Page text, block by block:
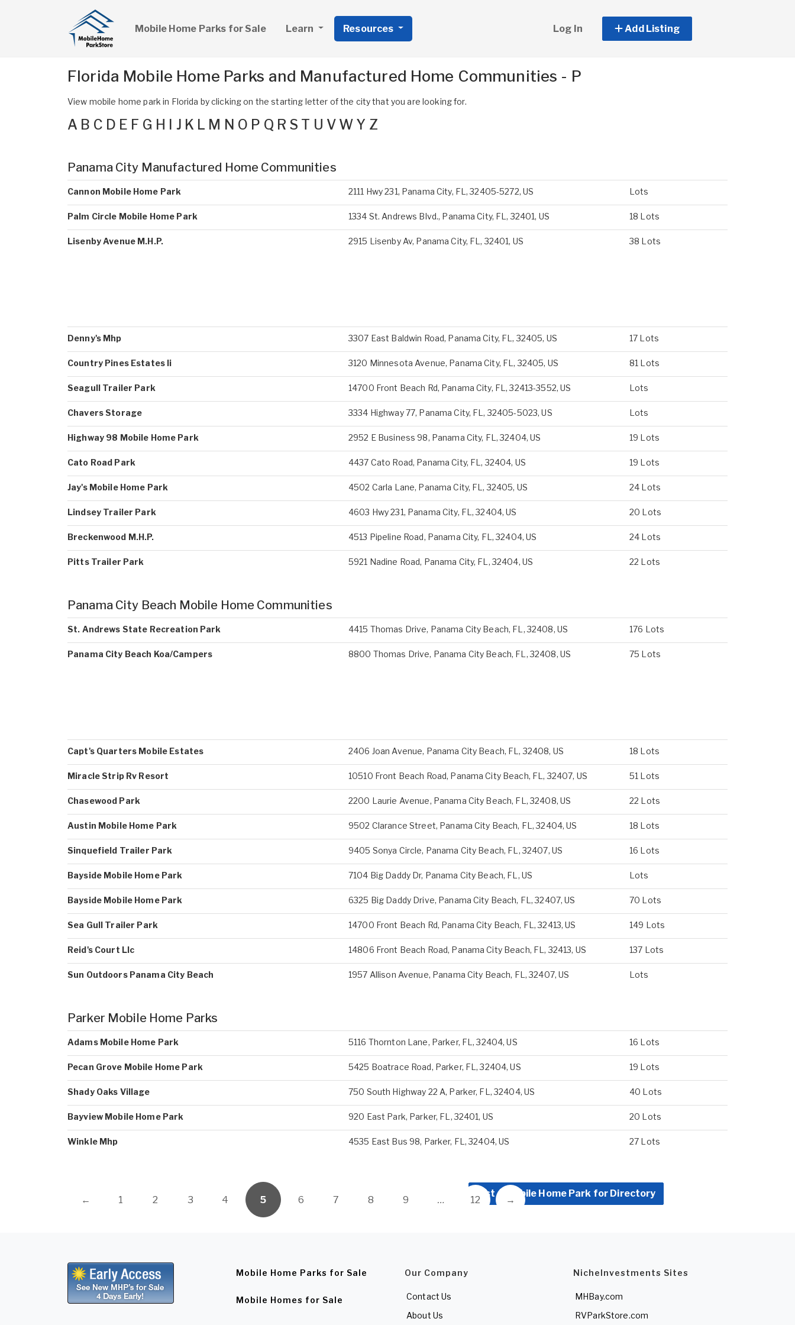
Mobile Home Parks for Sale Learn Resources Log In Add Listing
Florida Mobile Home Parks and Manufactured Home Communities - P
View mobile home park in Florida by clicking on the starting letter of the city that you are looking for.
A B C D E F G H J K L M N O P Q R S T U V W Y Z
Panama City Manufactured Home Communities
Cannon Mobile Home Park 2111 Hwy 231, Panama City, FL, 32405-5272, US Lots
Palm Circle Mobile Home Park 1334 St. Andrews Blvd., Panama City, FL, 32401, US 18 Lots
Lisenby Avenue M.H.P. 2915 Lisenby Av, Panama City, FL, 32401, US 38 Lots
Denny's Mhp 3307 East Baldwin Road, Panama City, FL, 32405, US 17 Lots
Country Pines Estates Ii 3120 Minnesota Avenue, Panama City, FL, 32405, US 81 Lots
Seagull Trailer Park 14700 Front Beach Rd, Panama City, FL, 32413-3552, US Lots
Chavers Storage 3334 Highway 77, Panama City, FL, 32405-5023, US Lots
Highway 98 Mobile Home Park 2952 E Business 98, Panama City, FL, 32404, US 19 Lots
Cato Road Park 4437 Cato Road, Panama City, FL, 32404, US 19 Lots
Jay's Mobile Home Park 4502 Carla Lane, Panama City, FL, 32405, US 24 Lots
Lindsey Trailer Park 4603 Hwy 231, Panama City, FL, 32404, US 20 Lots
Breckenwood M.H.P. 4513 Pipeline Road, Panama City, FL, 32404, US 24 Lots
Pitts Trailer Park 5921 Nadine Road, Panama City, FL, 32404, US 22 Lots
Panama City Beach Mobile Home Communities
St. Andrews State Recreation Park 4415 Thomas Drive, Panama City Beach, FL, 32408, US 176 Lots
Panama City Beach Koa/Campers 8800 Thomas Drive, Panama City Beach, FL, 32408, US 75 Lots
Capt's Quarters Mobile Estates 2406 Joan Avenue, Panama City Beach, FL, 32408, US 18 Lots
Miracle Strip Rv Resort 10510 Front Beach Road, Panama City Beach, FL, 32407, US 51 Lots
Chasewood Park 2200 Laurie Avenue, Panama City Beach, FL, 32408, US 22 Lots
Austin Mobile Home Park 9502 Clarance Street, Panama City Beach, FL, 32404, US 18 Lots
Sinquefield Trailer Park 9405 Sonya Circle, Panama City Beach, FL, 32407, US 16 Lots
Bayside Mobile Home Park 7104 Big Daddy Dr, Panama City Beach, FL, US Lots
Bayside Mobile Home Park 6325 Big Daddy Drive, Panama City Beach, FL, 32407, US 70 Lots
Sea Gull Trailer Park 14700 Front Beach Rd, Panama City Beach, FL, 32413, US 149 Lots
Reid's Court Llc 14806 Front Beach Road, Panama City Beach, FL, 32413, US 137 Lots
Sun Outdoors Panama City Beach 1957 Allison Avenue, Panama City Beach, FL, 32407, US Lots
Parker Mobile Home Parks
Adams Mobile Home Park 5116 Thornton Lane, Parker, FL, 32404, US 16 Lots
Pecan Grove Mobile Home Park 5425 Boatrace Road, Parker, FL, 32404, US 19 Lots
Shady Oaks Village 750 South Highway 22 A, Parker, FL, 32404, US 40 Lots
Bayview Mobile Home Park 920 East Park, Parker, FL, 32401, US 20 Lots
Winkle Mhp 4535 East Bus 98, Parker, FL, 32404, US 27 Lots
← 1 2 3 4 5 6 7 8 9 … 12 →
List a Mobile Home Park for Directory
Mobile Home Parks for Sale
Mobile Homes for Sale
Our Company
Contact Us
About Us
NicheInvestments Sites
MHBay.com
RVParkStore.com